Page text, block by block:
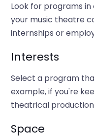
Look for programs
your music theatre
internships or
Interests
Select a program
example, if you're
theatrical
Space